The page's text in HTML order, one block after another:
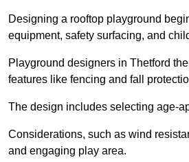
Designing a rooftop playground
equipment, safety surfacing, and
Playground designers in Thetford
features like fencing and fall
The design includes selecting age-
Considerations, such as wind
and engaging play area.